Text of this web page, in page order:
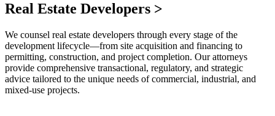
Real Estate Developers >
We counsel real estate developers through every stage of the
development lifecycle—from site acquisition and financing to
permitting, construction, and project completion. Our attorneys
provide comprehensive transactional, regulatory, and strategic
advice tailored to the unique needs of commercial, industrial, and
mixed-use projects.